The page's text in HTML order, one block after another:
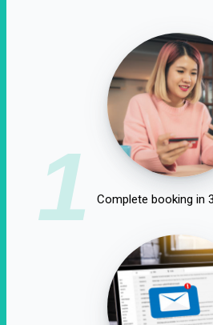
1 Complete booking in